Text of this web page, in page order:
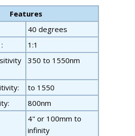
Features
40 degrees
1:1
350 to 1550nm
to 1550
800nm
4" or 100mm to
infinity